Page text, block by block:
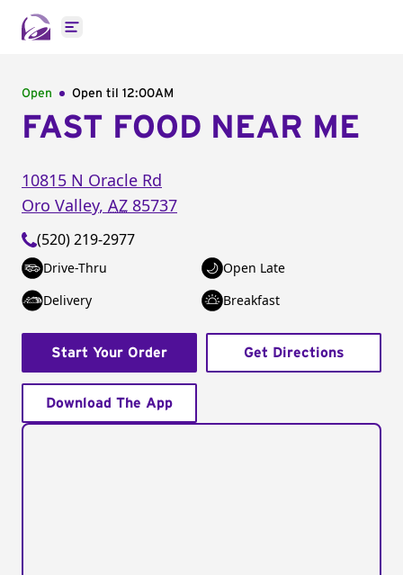
Open main menu
Open Open til 12:00AM
FAST FOOD NEAR ME
10815 N Oracle Rd
Oro Valley, AZ 85737
(520) 219-2977
Drive-Thru
Open Late
Delivery
Breakfast
Start Your Order Get Directions
Download The App